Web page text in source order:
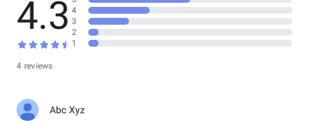
4.3
4 reviews
4
3
2
1
Abc Xyz